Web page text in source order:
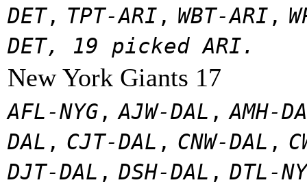
DET, TPT-ARI , WBT-ARI ,
DET, 19 picked ARI.
New York Giants 17
AFL-NYG , AJW-DAL , AMH-
DAL , CJT-DAL , CNW-DAL ,
DJT-DAL , DSH-DAL , DTL-